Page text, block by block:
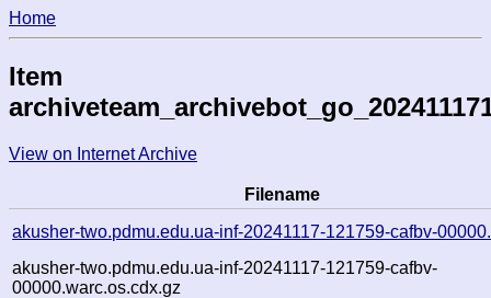
Home
Item
View on Internet Archive
Filename
akusher-two.pdmu.edu.ua-inf-20241117-121759-cafbv-
akusher-two.pdmu.edu.ua-inf-20241117-121759-cafbv-
00000.warc.os.cdx.gz